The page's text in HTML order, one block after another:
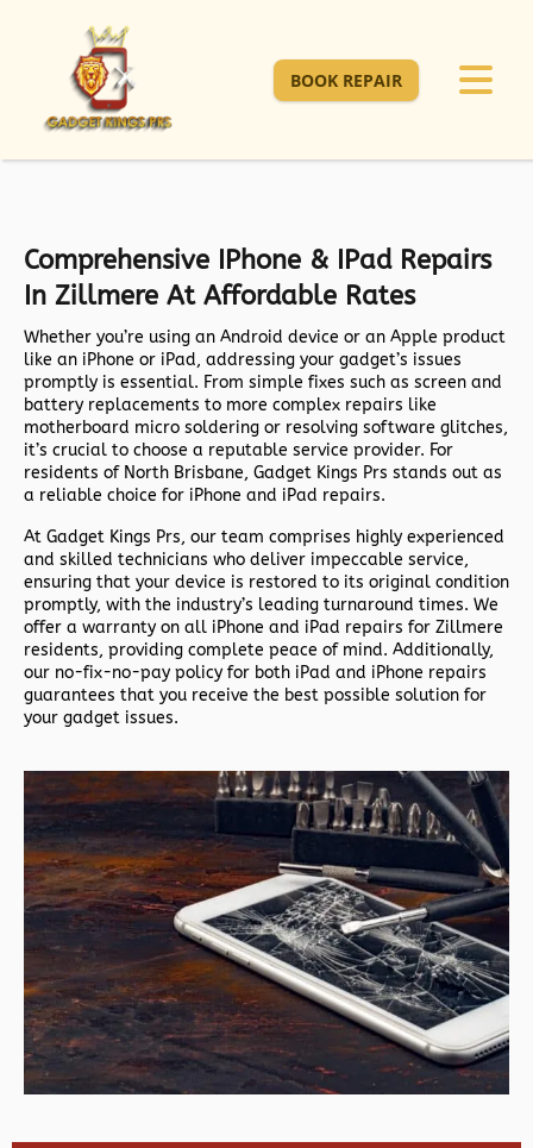
BOOK REPAIR
Comprehensive IPhone & IPad Repairs
In Zillmere At Affordable Rates
Whether you’re using an Android device or an Apple product
like an iPhone or iPad, addressing your gadget’s issues
promptly is essential. From simple fixes such as screen and
battery replacements to more complex repairs like
motherboard micro soldering or resolving software glitches,
it’s crucial to choose a reputable service provider. For
residents of North Brisbane, Gadget Kings Prs stands out as
a reliable choice for iPhone and iPad repairs.
At Gadget Kings Prs, our team comprises highly experienced
and skilled technicians who deliver impeccable service,
ensuring that your device is restored to its original condition
promptly, with the industry’s leading turnaround times. We
offer a warranty on all iPhone and iPad repairs for Zillmere
residents, providing complete peace of mind. Additionally,
our no-fix-no-pay policy for both iPad and iPhone repairs
guarantees that you receive the best possible solution for
your gadget issues.